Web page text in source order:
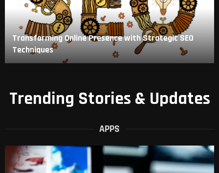
Transforming Online Presence with Strategic SEO
Techniques
Trending Stories & Updates
APPS